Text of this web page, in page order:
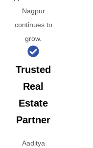
Nagpur
continues to
grow.
Trusted
Real
Estate
Partner
Aaditya